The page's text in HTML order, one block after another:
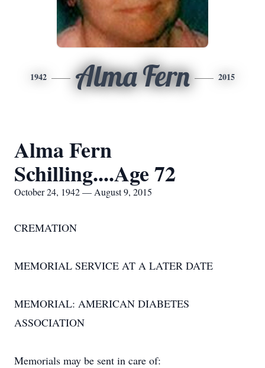
1942 Alma Fern 2015
Alma Fern
Schilling....Age 72
October 24, 1942 — August 9, 2015
CREMATION
MEMORIAL SERVICE AT A LATER DATE
MEMORIAL: AMERICAN DIABETES
ASSOCIATION
Memorials may be sent in care of: